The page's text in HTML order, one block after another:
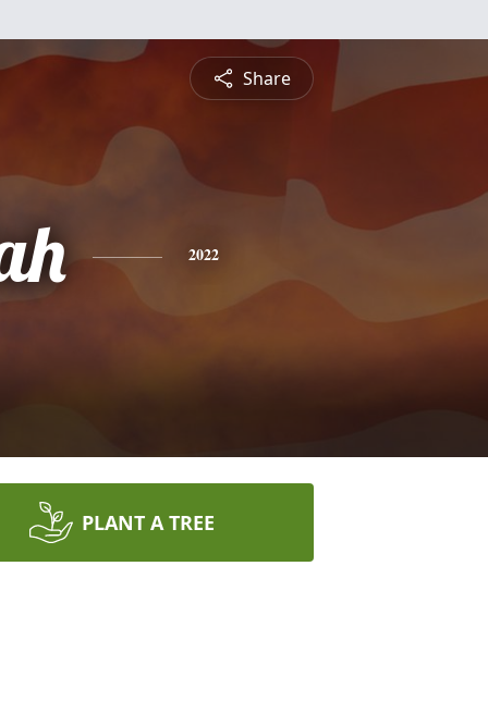
Share
2022
PLANT A TREE